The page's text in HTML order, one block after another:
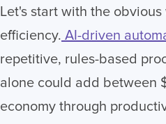
Let's start with the
efficiency. AI-driven
repetitive, rules-based
alone could add between
economy through